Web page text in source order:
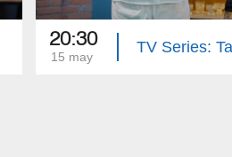
20:30
15 may